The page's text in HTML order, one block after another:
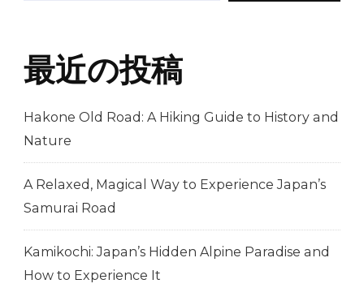
最近の投稿
Hakone Old Road: A Hiking Guide to History and
Nature
A Relaxed, Magical Way to Experience Japan’s
Samurai Road
Kamikochi: Japan’s Hidden Alpine Paradise and
How to Experience It